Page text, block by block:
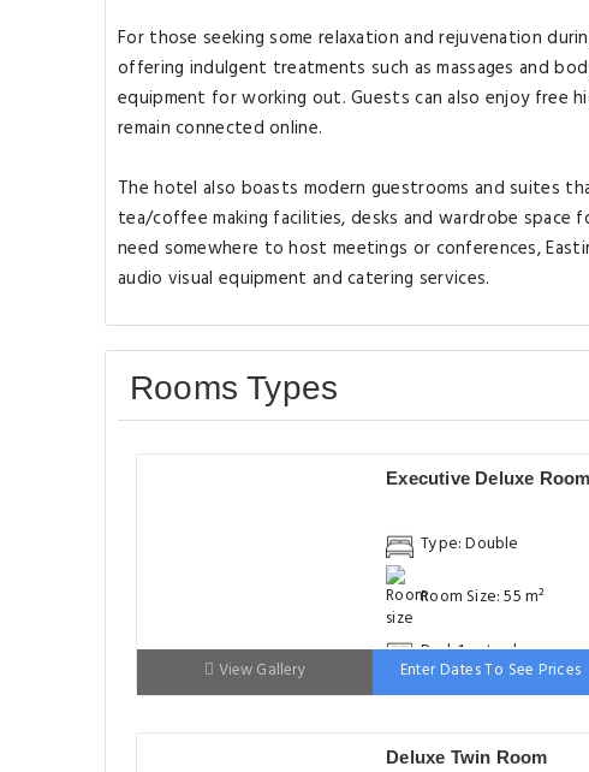
For those seeking some relaxation and rejuvenation
offering indulgent treatments such as massages and
equipment for working out. Guests can also enjoy free
remain connected online.
The hotel also boasts modern guestrooms and suites
tea/coffee making facilities, desks and wardrobe space
need somewhere to host meetings or conferences,
audio visual equipment and catering services.
Rooms Types
Executive Deluxe Room
Type: Double
Room Size: 55 m²
Bed: 1 extra-large
double bed
View Gallery Enter Dates To See Prices
Deluxe Twin Room